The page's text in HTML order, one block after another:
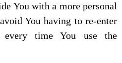
You with a more personal
You having to re-enter
every time You use the